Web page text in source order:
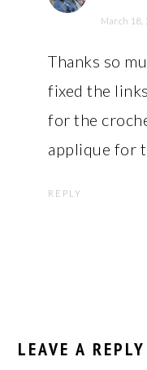
March 18,
Thanks so
fixed the
for the
applique for
REPLY
LEAVE A REPLY